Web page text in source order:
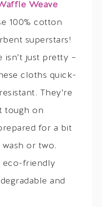
Weave
100% cotton
superstars!
isn’t just pretty –
cloths quick-
They’re
tough on
for a bit
or two.
eco-friendly
and